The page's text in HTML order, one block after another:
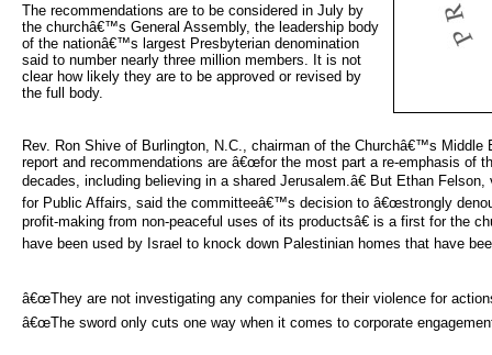
The recommendations are to be considered in July by
the churchâ€™s General Assembly, the leadership body
of the nationâ€™s largest Presbyterian denomination
said to number nearly three million members. It is not
clear how likely they are to be approved or revised by
the full body.
Rev. Ron Shive of Burlington, N.C., chairman of the Churchâ€™s
report and recommendations are â€œfor the most part a re-emphasis of
decades, including believing in a shared Jerusalem.â€ But Ethan
for Public Affairs, said the committeeâ€™s decision to â€œstrongly
profit-making from non-peaceful uses of its productsâ€ is a first for the
have been used by Israel to knock down Palestinian homes that have
â€œThey are not investigating any companies for their violence for
â€œThe sword only cuts one way when it comes to corporate engagement